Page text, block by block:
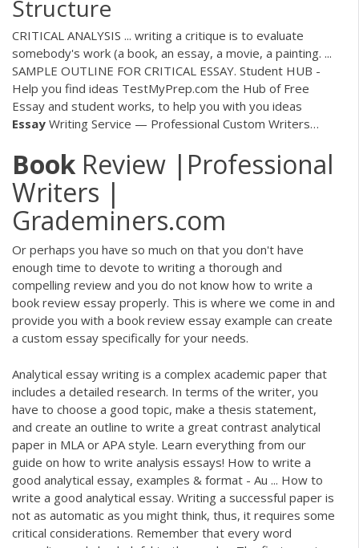
Structure
CRITICAL ANALYSIS ... writing a critique is to evaluate
somebody's work (a book, an essay, a movie, a painting. ...
SAMPLE OUTLINE FOR CRITICAL ESSAY. Student HUB -
Help you find ideas TestMyPrep.com the Hub of Free
Essay and student works, to help you with you ideas
Essay Writing Service — Professional Custom Writers…
BookReview |Professional
Writers |
Grademiners.com
Or perhaps you have so much on that you don't have
enough time to devote to writing a thorough and
compelling review and you do not know how to write a
book review essay properly. This is where we come in and
provide you with a book review essay example can create
a custom essay specifically for your needs.
Analytical essay writing is a complex academic paper that
includes a detailed research. In terms of the writer, you
have to choose a good topic, make a thesis statement,
and create an outline to write a great contrast analytical
paper in MLA or APA style. Learn everything from our
guide on how to write analysis essays! How to write a
good analytical essay, examples & format - Au ... How to
write a good analytical essay. Writing a successful paper is
not as automatic as you might think, thus, it requires some
critical considerations. Remember that every word